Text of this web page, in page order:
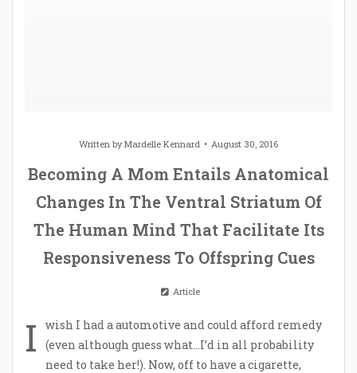
Written byMardelle Kennard August 30, 2016
Becoming A Mom Entails Anatomical
Changes In The Ventral Striatum Of
The Human Mind That Facilitate Its
Responsiveness To Offspring Cues
Article
I
wish I had a automotive and could afford remedy
(even although guess what…I’d in all probability
need to take her!). Now, off to have a cigarette,